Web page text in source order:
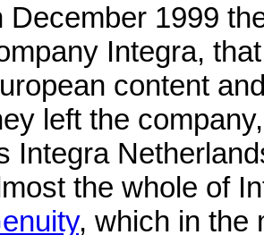
December 1999
Integra,
content
left the
Integra
the whole of
, which in the